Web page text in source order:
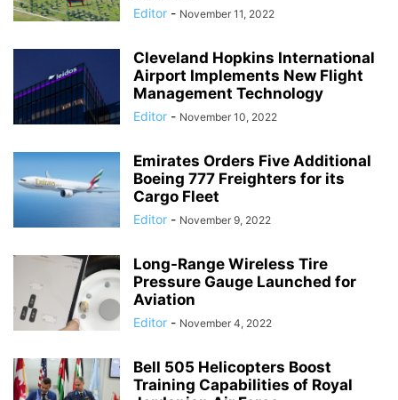
Editor - November 11, 2022
Cleveland Hopkins International
Airport Implements New Flight
Management Technology
Editor - November 10, 2022
Emirates Orders Five Additional
Boeing 777 Freighters for its
Cargo Fleet
Editor - November 9, 2022
Long-Range Wireless Tire
Pressure Gauge Launched for
Aviation
Editor - November 4, 2022
Bell 505 Helicopters Boost
Training Capabilities of Royal